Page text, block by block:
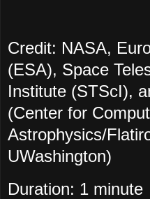
Credit: NASA,
(ESA), Space
Institute (STScI),
(Center for
Astrophysics/
UWashington)
Duration: 1 minute